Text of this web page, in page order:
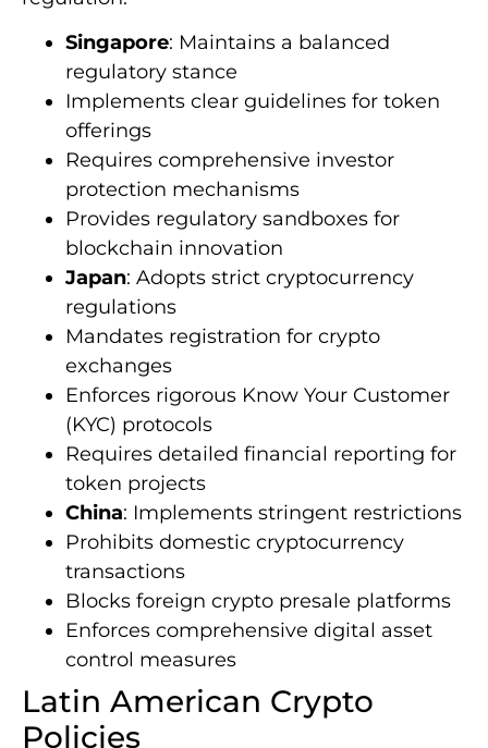
Singapore: Maintains a balanced
regulatory stance
Implements clear guidelines for token
offerings
Requires comprehensive investor
protection mechanisms
Provides regulatory sandboxes for
blockchain innovation
Japan: Adopts strict cryptocurrency
regulations
Mandates registration for crypto
exchanges
Enforces rigorous Know Your Customer
(KYC) protocols
Requires detailed financial reporting for
token projects
China: Implements stringent restrictions
Prohibits domestic cryptocurrency
transactions
Blocks foreign crypto presale platforms
Enforces comprehensive digital asset
control measures
Latin American Crypto
Policies